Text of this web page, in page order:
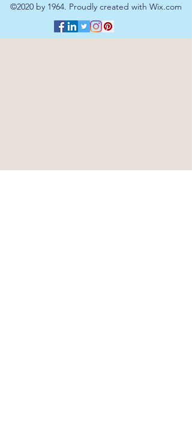
©2020 by 1964. Proudly created with Wix.com